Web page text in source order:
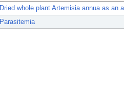
Dried whole plant Artemisia annua as an
Parasitemia